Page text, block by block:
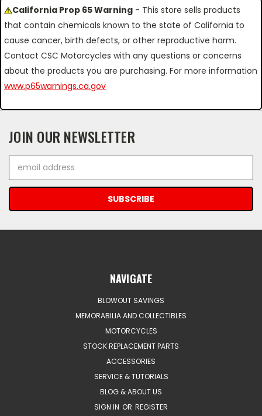
California Prop 65 Warning - This store sells products
that contain chemicals known to the state of California to
cause cancer, birth defects, or other reproductive harm.
Contact CSC Motorcycles with any questions or concerns
about the products you are purchasing. For more information
www.p65warnings.ca.gov
JOIN OUR NEWSLETTER
Address
NAVIGATE
BLOWOUT SAVINGS
MEMORABILIA AND COLLECTIBLES
MOTORCYCLES
STOCK REPLACEMENT PARTS
ACCESSORIES
SERVICE & TUTORIALS
BLOG & ABOUT US
SIGN IN OR REGISTER